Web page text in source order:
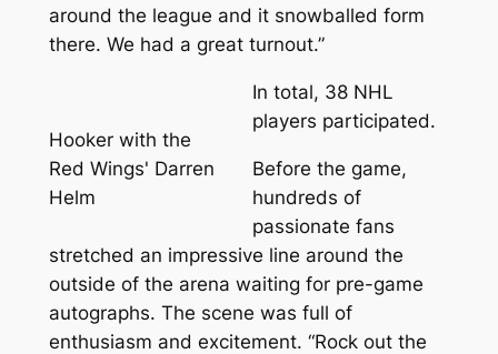
around the league and it snowballed form
there. We had a great turnout.”
Hooker with the
Red Wings' Darren
Helm
In total, 38 NHL
players participated.
Before the game,
hundreds of
passionate fans
stretched an impressive line around the
outside of the arena waiting for pre-game
autographs. The scene was full of
enthusiasm and excitement. “Rock out the